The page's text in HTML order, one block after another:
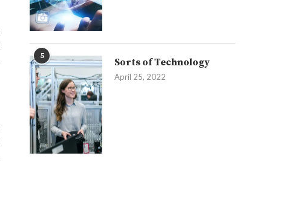
5
Sorts of Technology
April 25, 2022